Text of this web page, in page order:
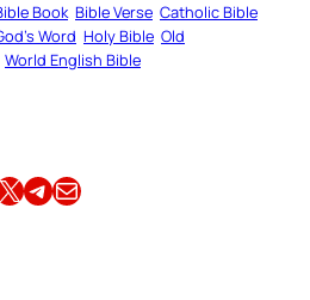
Book Bible Verse Catholic Bible
Word Holy Bible Old
World English Bible
on X Share this article on TelegramEmail this Article